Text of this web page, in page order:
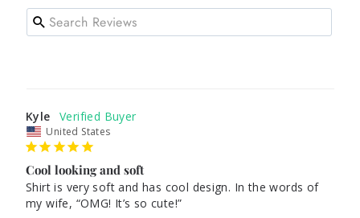
Kyle
United States
Cool looking and soft
Shirt is very soft and has cool design. In the words of
my wife, “OMG! It’s so cute!”